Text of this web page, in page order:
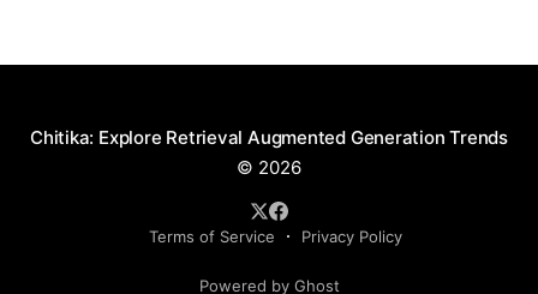
Chitika: Explore Retrieval Augmented Generation Trends
© 2026
Terms of Service Privacy Policy
Powered by Ghost